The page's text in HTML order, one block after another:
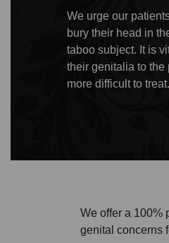
We urge our
bury their head in
taboo subject. It is
their genitalia to the
more difficult to treat.
We offer a 100%
genital concerns